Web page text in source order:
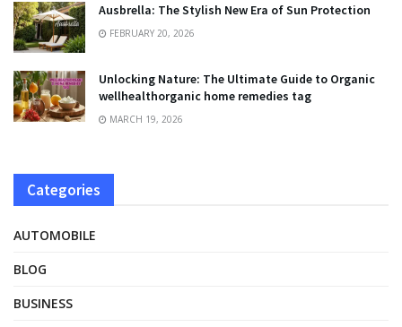
Ausbrella: The Stylish New Era of Sun Protection
FEBRUARY 20, 2026
Unlocking Nature: The Ultimate Guide to Organic
wellhealthorganic home remedies tag
MARCH 19, 2026
Categories
AUTOMOBILE
BLOG
BUSINESS